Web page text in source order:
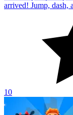
arrived! Jump, dash,
10